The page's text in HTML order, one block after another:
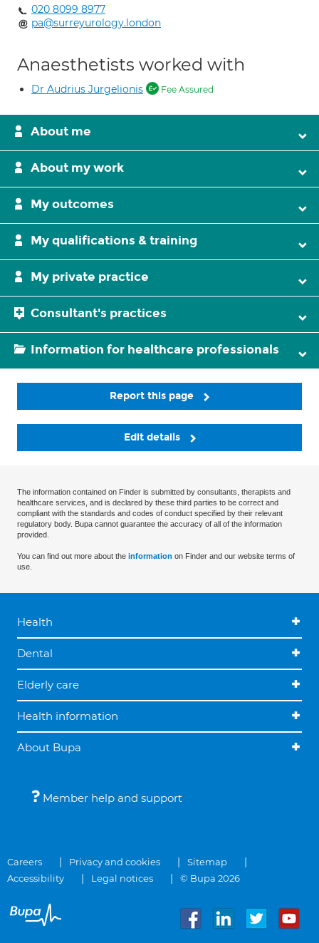
020 8099 8977
pa@surreyurology.london
Anaesthetists worked with
Dr Audrius Jurgelionis Fee Assured
About me
About my work
My outcomes
My qualifications & training
My private practice
Consultant's practices
Information for healthcare professionals
Report this page
Edit details
The information contained on Finder is submitted by consultants, therapists and
healthcare services, and is declared by these third parties to be correct and
compliant with the standards and codes of conduct specified by their relevant
regulatory body. Bupa cannot guarantee the accuracy of all of the information
provided.
You can find out more about the information on Finder and our website terms of
use.
Health
Dental
Elderly care
Health information
About Bupa
Member help and support
Careers Privacy and cookies
Sitemap
Accessibility
Legal notices © Bupa 2026